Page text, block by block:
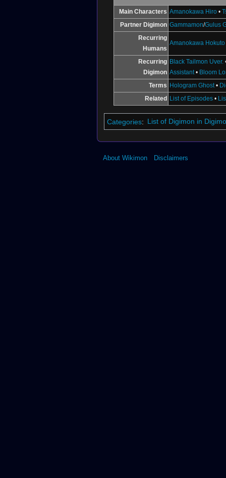
↑ BT18-097 (DCG)
↑ BT12-024
↑ BT7-112
BT4-025
Main Characters Amanokawa Hiro •
Partner Digimon Gammamon/Gulus
Recurring
Humans
Amanokawa Hokuto
Recurring
Digimon
Black Tailmon Uver.
Assistant• Bloom
Terms Hologram Ghost•
Related
List of Episodes •
Categories: List of Digimon in
About Wikimon Disclaimers